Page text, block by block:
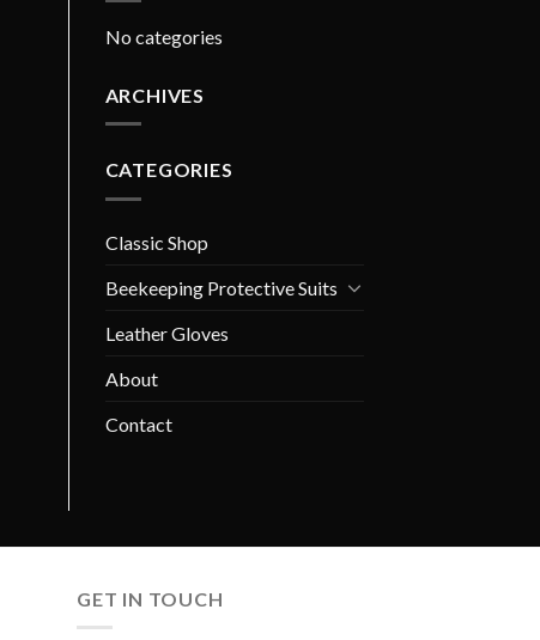
No categories
ARCHIVES
CATEGORIES
Classic Shop
Beekeeping Protective Suits
Leather Gloves
About
Contact
GET IN TOUCH